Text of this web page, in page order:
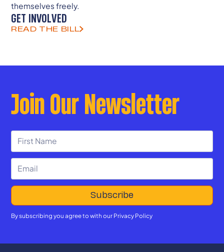
themselves freely.
GET INVOLVED
READ THE BILL
Join Our Newsletter
By subscribing you agree to with our Privacy Policy